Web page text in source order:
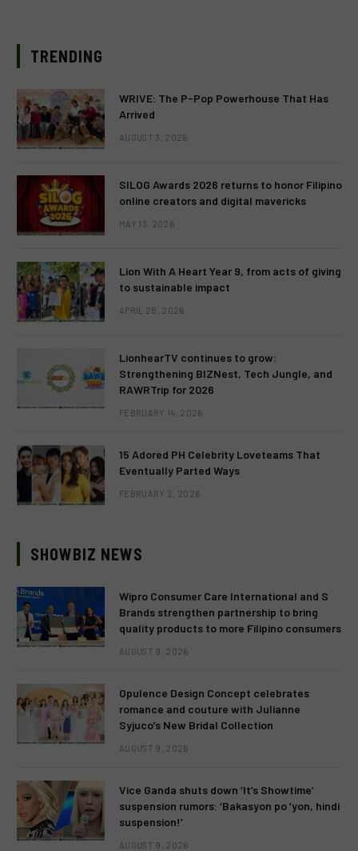
TRENDING
WRIVE: The P-Pop Powerhouse That Has
Arrived
AUGUST 3, 2026
SILOG Awards 2026 returns to honor Filipino
online creators and digital mavericks
MAY 13, 2026
Lion With A Heart Year 9, from acts of giving
to sustainable impact
APRIL 28, 2026
LionhearTV continues to grow:
Strengthening BIZNest, Tech Jungle, and
RAWRTrip for 2026
FEBRUARY 14, 2026
15 Adored PH Celebrity Loveteams That
Eventually Parted Ways
FEBRUARY 2, 2026
SHOWBIZ NEWS
Wipro Consumer Care International and S
Brands strengthen partnership to bring
quality products to more Filipino consumers
AUGUST 9, 2026
Opulence Design Concept celebrates
romance and couture with Julianne
Syjuco’s New Bridal Collection
AUGUST 9, 2026
Vice Ganda shuts down ‘It’s Showtime’
suspension rumors: ‘Bakasyon po ’yon, hindi
suspension!’
AUGUST 9, 2026